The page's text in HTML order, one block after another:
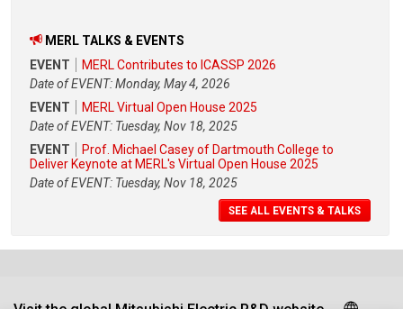
MERL TALKS & EVENTS
EVENT
MERL Contributes to ICASSP 2026
Date of EVENT: Monday, May 4, 2026
EVENT
MERL Virtual Open House 2025
Date of EVENT: Tuesday, Nov 18, 2025
EVENT
Prof. Michael Casey of Dartmouth College to
Deliver Keynote at MERL's Virtual Open House 2025
Date of EVENT: Tuesday, Nov 18, 2025
SEE ALL EVENTS & TALKS